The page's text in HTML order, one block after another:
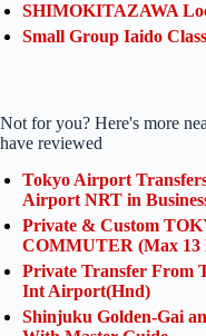
SHIMOKITAZAWA
Small Group Iaido
Not for you? Here's more
have reviewed
Tokyo Airport
Airport NRT in
Private & Custom
COMMUTER (Max 13
Private Transfer From
Int Airport(Hnd)
Shinjuku Golden-Gai